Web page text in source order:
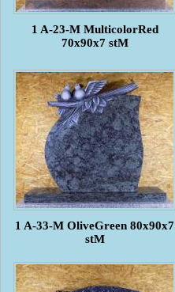
1 A-23-M MulticolorRed
70x90x7 stM
1 A-33-M OliveGreen 80x90x7
stM